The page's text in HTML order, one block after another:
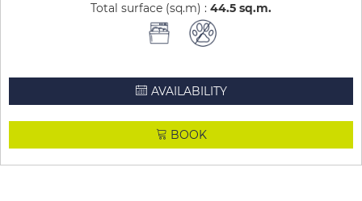
Total surface (sq.m) : 44.5 sq.m
AVAILABILITY
BOOK